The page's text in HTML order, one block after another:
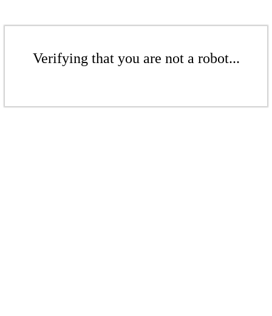
Verifying that you are not a robot...